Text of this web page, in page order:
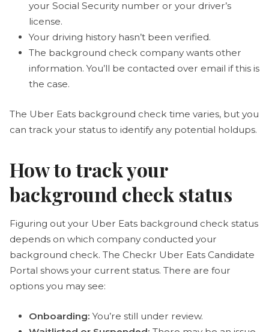
your Social Security number or your driver’s
license.
Your driving history hasn’t been verified.
The background check company wants other
information. You’ll be contacted over email if this is
the case.
The Uber Eats background check time varies, but you
can track your status to identify any potential holdups.
How to track your
background check status
Figuring out your Uber Eats background check status
depends on which company conducted your
background check. The Checkr Uber Eats Candidate
Portal shows your current status. There are four
options you may see:
Onboarding: You’re still under review.